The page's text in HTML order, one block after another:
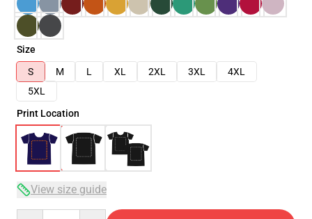
Size
S
M L XL 2XL 3XL
4XL
5XL
Print Location
View size guide